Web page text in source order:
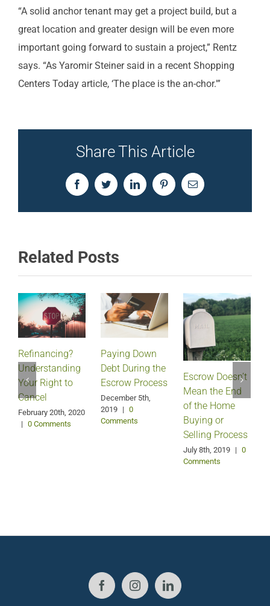
“A solid anchor tenant may get a project build, but a
great location and greater design will be even more
important going forward to sustain a project,” Rentz
says. “As Yaromir Steiner said in a recent Shopping
Centers Today article, ‘The place is the an-chor.'”
Share This Article
FacebookTwitterLinkedInPinterestEmail
Related Posts
Refinancing?
Understanding
Your Right to
Cancel
February 20th, 2020
| 0 Comments
Paying Down
Debt During the
Escrow Process
December 5th,
2019 | 0
Comments
Escrow Doesn’t
Mean the End
of the Home
Buying or
Selling Process
July 8th, 2019 | 0
Comments